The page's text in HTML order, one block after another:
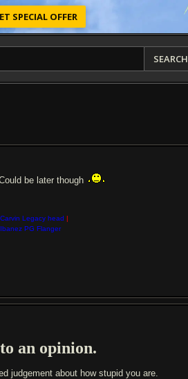
SPECIAL OFFER
SEARCH
be later though
Carvin Legacy head|
Ibanez PG Flanger
an opinion.
judgement about how stupid you are.